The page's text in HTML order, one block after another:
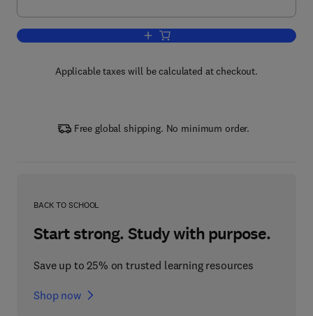
Add to cart, Advances in Cephalopod
Applicable taxes will be calculated at checkout.
Free global shipping. No minimum order.
BACK TO SCHOOL
Start strong. Study with purpose.
Save up to 25% on trusted learning resources
Shop now